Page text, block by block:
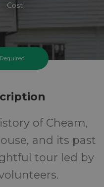
Cost
of Cheam,
and its past
tour led by